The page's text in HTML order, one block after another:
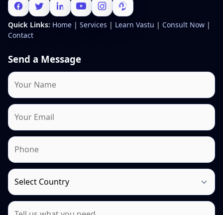
Quick Links: Home | Services | Learn Vastu | Consult Now |
Contact
Send a Message